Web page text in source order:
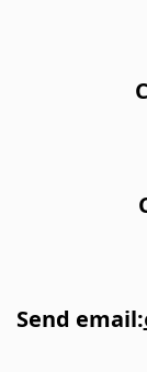
Send email: